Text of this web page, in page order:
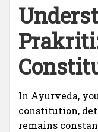
Prakriti
In Ayurveda,
constitution,
remains